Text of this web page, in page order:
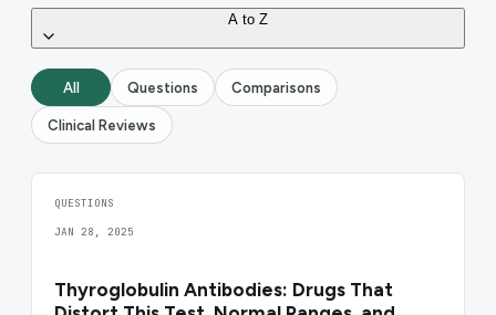
A to Z
All Questions Comparisons
Clinical Reviews
QUESTIONS
JAN 28, 2025
Thyroglobulin Antibodies: Drugs That